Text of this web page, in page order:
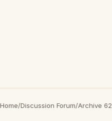
Home/Discussion Forum/Archive 62